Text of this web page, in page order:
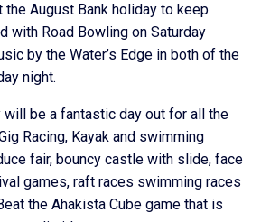
August Bank holiday to keep
with Road Bowling on Saturday
by the Water’s Edge in both of the
night.
will be a fantastic day out for all the
Racing, Kayak and swimming
fair, bouncy castle with slide, face
games, raft races swimming races
the Ahakista Cube game that is